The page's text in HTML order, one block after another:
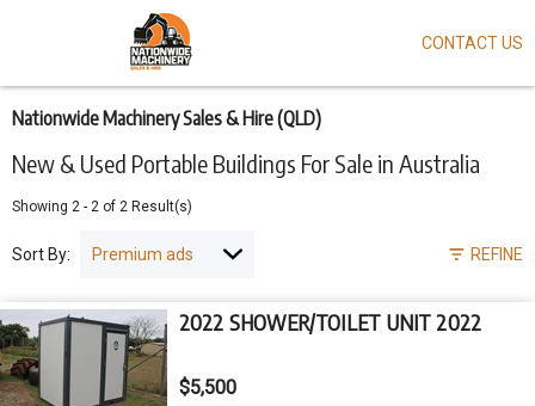
New & Used Portable Buildings For Sale in Australia
Nationwide Machinery Sales & Hire (QLD)
Showing 2 - 2 of 2 Result(s)
REFINE
Sort By:
2022 SHOWER/TOILET UNIT 2022
$5,500
main
content
CONTACT US